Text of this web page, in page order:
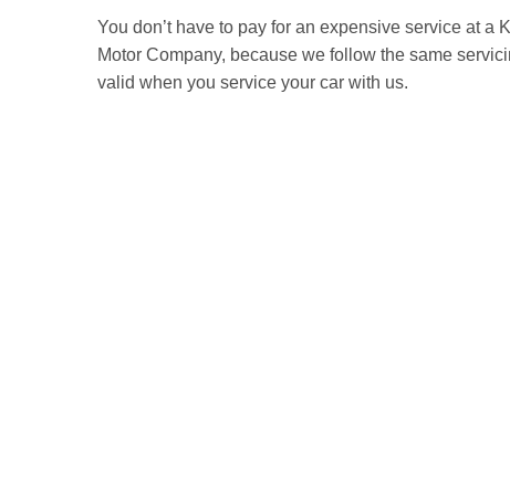
You don’t have to pay for an expensive service at a
Motor Company, because we follow the same
valid when you service your car with us.